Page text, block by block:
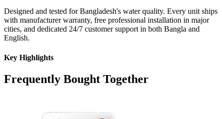
Designed and tested for Bangladesh's water quality. Every unit ships
with manufacturer warranty, free professional installation in major
cities, and dedicated 24/7 customer support in both Bangla and
English.
Key Highlights
Frequently Bought Together